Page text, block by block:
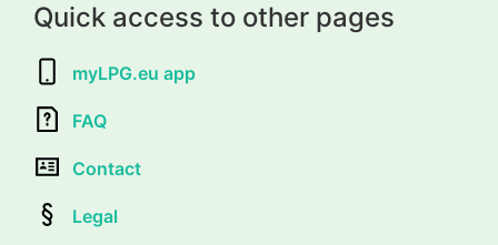
Quick access to other pages
myLPG.eu app
FAQ
Contact
Legal